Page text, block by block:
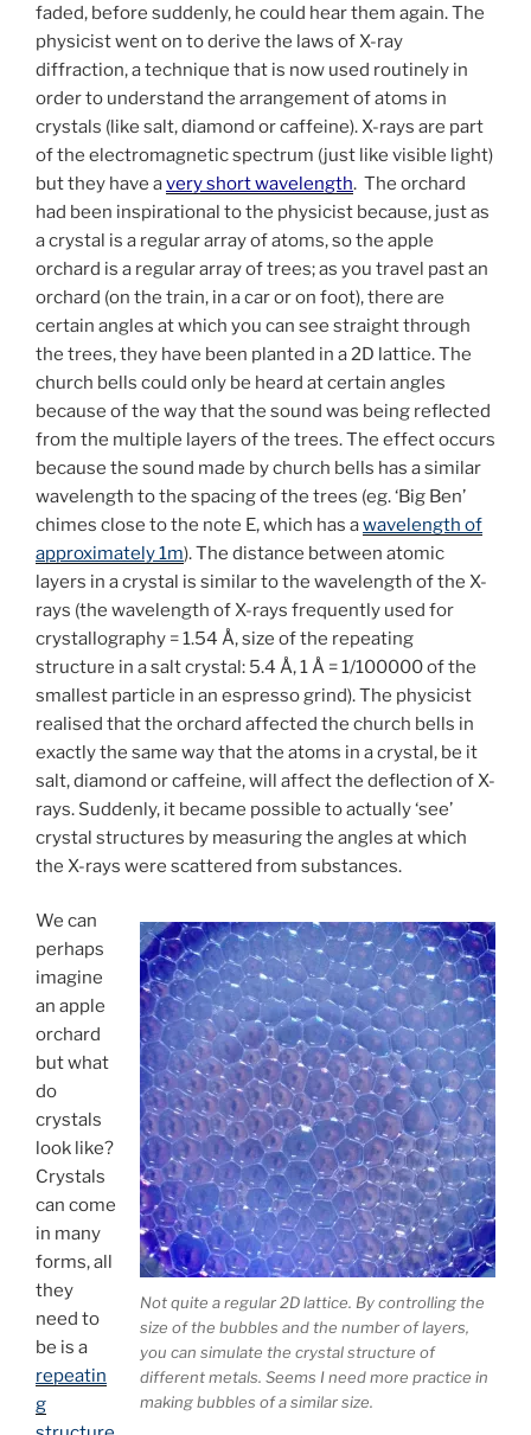
faded, before suddenly, he could hear them again.The
physicist went on to derive the laws of X-ray
diffraction, a technique that is now used routinely in
order to understand the arrangement of atoms in
crystals (like salt, diamond or caffeine). X-rays are part
of the electromagnetic spectrum (just like visible light)
but they have avery short wavelength. The orchard
had been inspirational to the physicist because, just as
a crystal is a regular array of atoms, so the apple
orchard is a regular array of trees; as you travel past an
orchard (on the train, in a car or on foot), there are
certain angles at which you can see straight through
the trees, they have been planted in a 2D lattice. The
church bells could only be heard at certain angles
because of the way that the sound was being reflected
from the multiple layers of the trees. The effect occurs
because the sound made by church bells has a similar
wavelength to the spacing of the trees (eg. ‘Big Ben’
chimes close to the note E, which has awavelength of
approximately 1m). The distance between atomic
layers in a crystal is similar to the wavelength of the X-
rays (the wavelength of X-rays frequently used for
crystallography = 1.54 Å, size of the repeating
structure in a salt crystal: 5.4 Å, 1 Å = 1/100000 of the
smallest particle in an espresso grind). The physicist
realised that the orchard affected the church bells in
exactly the same way that the atoms in a crystal, be it
salt, diamond or caffeine, will affect the deflection of X-
rays. Suddenly, it became possible to actually ‘see’
crystal structures by measuring the angles at which
the X-rays were scattered from substances.
Not quite a regular 2D lattice. By controlling the
size of the bubbles and the number of layers,
you can simulate the crystal structure of
different metals. Seems I need more practice in
making bubbles of a similar size.
We can
perhaps
imagine
an apple
orchard
but what
do
crystals
look like?
Crystals
can come
in many
forms, all
they
need to
be is a
repeatin
g